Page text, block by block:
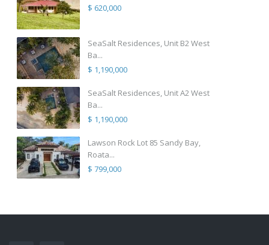
$ 620,000
SeaSalt Residences, Unit B2 West
Ba...
$ 1,190,000
SeaSalt Residences, Unit A2 West
Ba...
$ 1,190,000
Lawson Rock Lot 85 Sandy Bay,
Roata...
$ 799,000